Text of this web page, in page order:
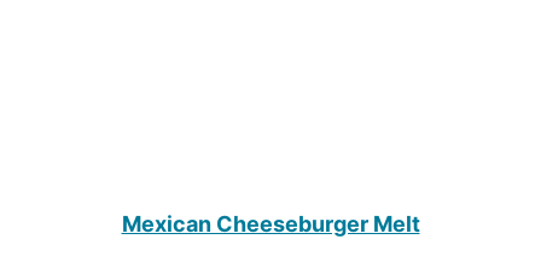
Mexican Cheeseburger Melt